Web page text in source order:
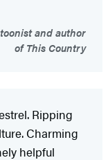
and author
of This Country
Ripping
Charming
helpful